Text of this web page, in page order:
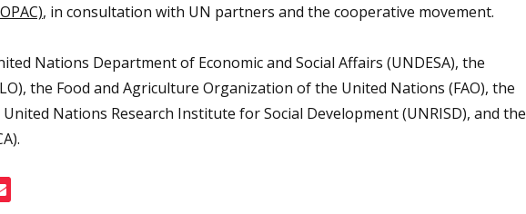
, in consultation with UN partners and the cooperative movement.
Nations Department of Economic and Social Affairs (UNDESA), the
the Food and Agriculture Organization of the United Nations (FAO), the
Nations Research Institute for Social Development (UNRISD), and the